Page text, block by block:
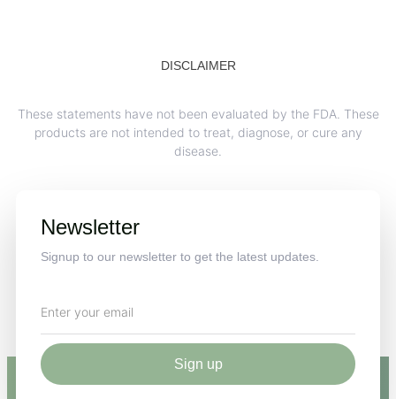
DISCLAIMER
These statements have not been evaluated by the FDA. These
products are not intended to treat, diagnose, or cure any
disease.
Newsletter
Signup to our newsletter to get the latest updates.
Sign up